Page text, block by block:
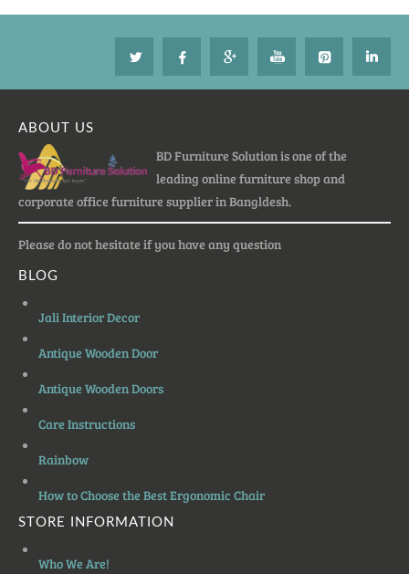
ABOUT US
BD Furniture Solution is one of the
leading online furniture shop and
corporate office furniture supplier in Bangldesh.
Please do not hesitate if you have any question
BLOG
Jali Interior Decor
Antique Wooden Door
Antique Wooden Doors
Care Instructions
Rainbow
How to Choose the Best Ergonomic Chair
STORE INFORMATION
Who We Are!